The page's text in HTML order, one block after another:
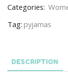
My
Pony
quantity
Categories:
Tag: pyjamas
DESCRIPTION